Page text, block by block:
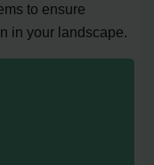
to ensure
in your landscape.